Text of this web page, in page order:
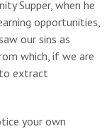
Supper, when he
opportunities,
our sins as
which, if we are
extract
your own